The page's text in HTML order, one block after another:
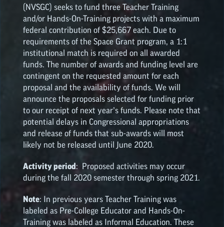
(NVSGC) seeks to fund three Teacher Training
and/or Hands-On-Training projects with a maximum
federal contribution of $25,667 each. Due to
requirements of the Space Grant program, a 1:1
institutional match is required on all awarded
funds. The number of awards and funding level are
contingent on the requested amount for each
proposal and the availability of funds. We will
announce the proposals selected for funding prior
to our receipt of next year’s funds. Please note that
potential delays in Congressional appropriations
and release of funds that sub-awards will most
likely not be released until June 2020.
Activity period: Proposed activities may occur
during the fall 2020 semester through spring 2021.
Note: In previous years Teacher Training was
labeled as Pre-College Educator and Hands-On-
Training was labeled as Informal Education. These